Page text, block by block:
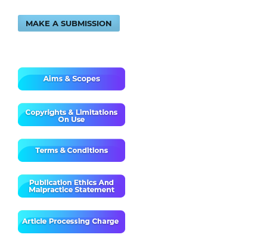
MAKE A SUBMISSION